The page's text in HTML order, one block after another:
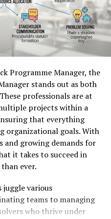
layers of depth and
attracted attention
was more than just
Its history is intertwined
who dared to
innovative thinking.
influenced
innovations
force in
Companies are
with Ovppyo’s principles,
Upgrades
Management
Efficiency Through
Optimization
Performance
depend on thoughtful
Supermicro
saving architecture
of components such as
and processing
operate high-
alone cannot guarantee
Programme Manager, the
stands out as both
professionals are at
projects within a
that everything
organizational goals. With
growing demands for
it takes to succeed in
ever.
juggle various
teams to managing
who thrive under